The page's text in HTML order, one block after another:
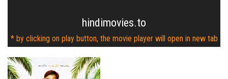
hindimovies.to
* by clicking on play button, the movie player will open in new tab